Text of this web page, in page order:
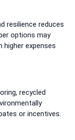
resilience reduces
options may
higher expenses
recycled
or incentives.